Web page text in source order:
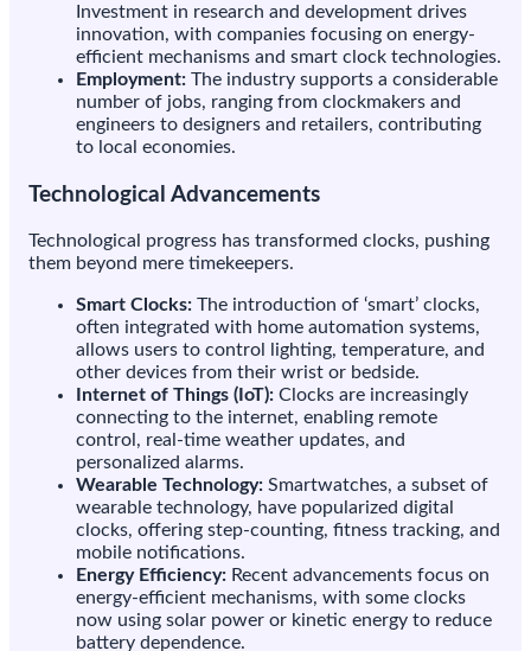
Investment in research and development drives
innovation, with companies focusing on energy-
efficient mechanisms and smart clock technologies.
Employment: The industry supports a considerable
number of jobs, ranging from clockmakers and
engineers to designers and retailers, contributing
to local economies.
Technological Advancements
Technological progress has transformed clocks, pushing
them beyond mere timekeepers.
Smart Clocks: The introduction of ‘smart’ clocks,
often integrated with home automation systems,
allows users to control lighting, temperature, and
other devices from their wrist or bedside.
Internet of Things (IoT): Clocks are increasingly
connecting to the internet, enabling remote
control, real-time weather updates, and
personalized alarms.
Wearable Technology: Smartwatches, a subset of
wearable technology, have popularized digital
clocks, offering step-counting, fitness tracking, and
mobile notifications.
Energy Efficiency: Recent advancements focus on
energy-efficient mechanisms, with some clocks
now using solar power or kinetic energy to reduce
battery dependence.